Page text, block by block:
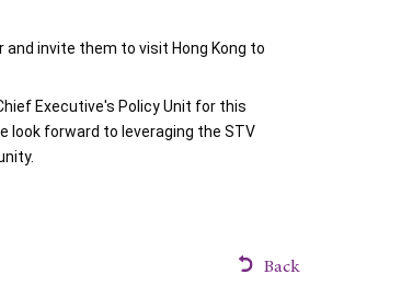
invite them to visit Hong Kong to
Executive's Policy Unit for this
look forward to leveraging the STV
Back